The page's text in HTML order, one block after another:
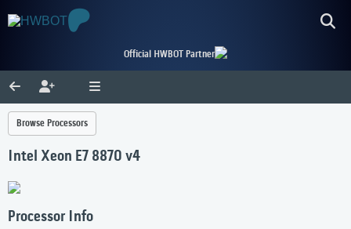
Official HWBOT Partner
Browse Processors
Intel Xeon E7 8870 v4
Processor Info